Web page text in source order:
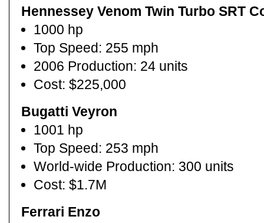
Hennessey Venom Twin Turbo SRT
1000 hp
Top Speed: 255 mph
2006 Production: 24 units
Cost: $225,000
Bugatti Veyron
1001 hp
Top Speed: 253 mph
World-wide Production: 300 units
Cost: $1.7M
Ferrari Enzo